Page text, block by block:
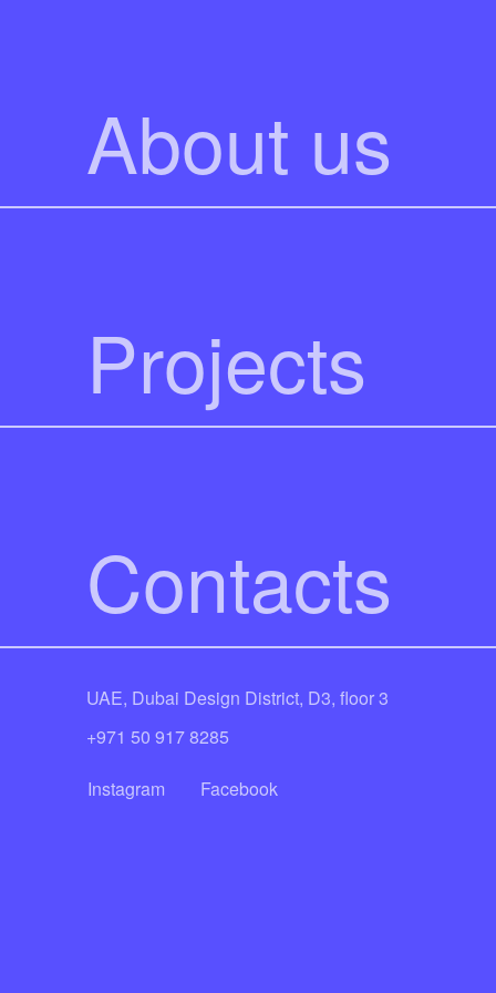
UAE, Dubai Design District, D3, floor 3
+971 50 917 8285
About us
Projects
Contacts
Instagram Facebook